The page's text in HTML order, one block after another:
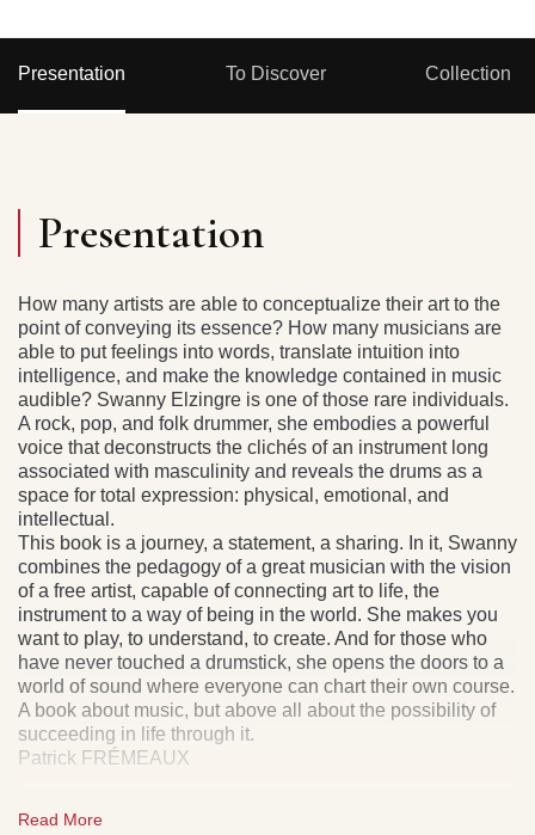
Presentation To Discover Collection
Presentation
How many artists are able to conceptualize their art to the
point of conveying its essence? How many musicians are
able to put feelings into words, translate intuition into
intelligence, and make the knowledge contained in music
audible? Swanny Elzingre is one of those rare individuals.
A rock, pop, and folk drummer, she embodies a powerful
voice that deconstructs the clichés of an instrument long
associated with masculinity and reveals the drums as a
space for total expression: physical, emotional, and
intellectual.
This book is a journey, a statement, a sharing. In it, Swanny
combines the pedagogy of a great musician with the vision
of a free artist, capable of connecting art to life, the
instrument to a way of being in the world. She makes you
want to play, to understand, to create. And for those who
have never touched a drumstick, she opens the doors to a
world of sound where everyone can chart their own course.
A book about music, but above all about the possibility of
succeeding in life through it.
Patrick FRÉMEAUX
Read More